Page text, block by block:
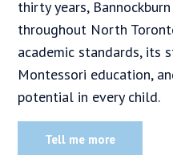
thirty years,
throughout North
academic standards, its
Montessori education,
potential in every child.
Tell me more